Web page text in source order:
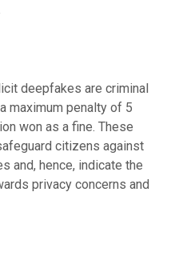
deepfakes are criminal
maximum penalty of 5
won as a fine. These
citizens against
and, hence, indicate the
privacy concerns and